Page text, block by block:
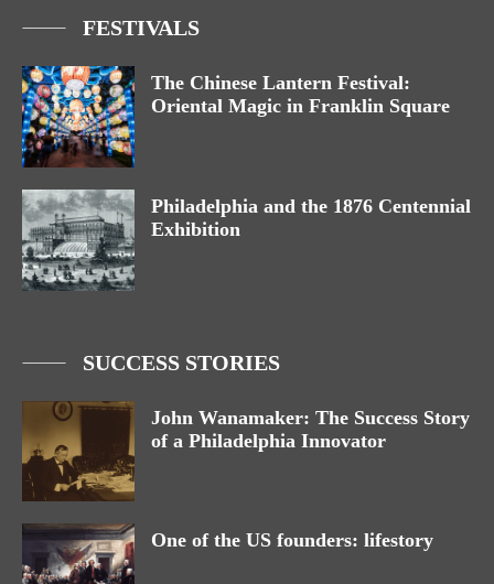
FESTIVALS
The Chinese Lantern Festival:
Oriental Magic in Franklin Square
Philadelphia and the 1876 Centennial
Exhibition
SUCCESS STORIES
John Wanamaker: The Success Story
of a Philadelphia Innovator
One of the US founders: lifestory